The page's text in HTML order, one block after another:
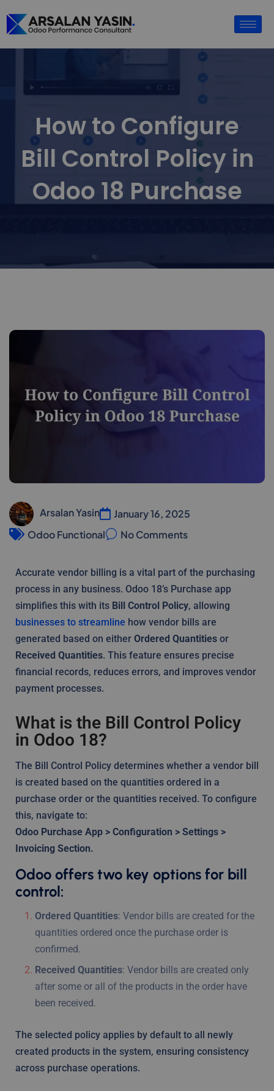
How to Configure
Bill Control Policy in
Odoo 18 Purchase
Arsalan Yasin
January 16, 2025
Odoo Functional
No Comments
Accurate vendor billing is a vital part of the purchasing
process in any business. Odoo 18’s Purchase app
simplifies this with its Bill Control Policy, allowing
businesses to streamline how vendor bills are
generated based on either Ordered Quantities or
Received Quantities. This feature ensures precise
financial records, reduces errors, and improves vendor
payment processes.
What is the Bill Control Policy
in Odoo 18?
The Bill Control Policy determines whether a vendor bill
is created based on the quantities ordered in a
purchase order or the quantities received. To configure
this, navigate to:
Odoo Purchase App > Configuration > Settings >
Invoicing Section.
Odoo offers two key options for bill
control:
Ordered Quantities: Vendor bills are created for the
quantities ordered once the purchase order is
confirmed.
Received Quantities: Vendor bills are created only
after some or all of the products in the order have
been received.
The selected policy applies by default to all newly
created products in the system, ensuring consistency
across purchase operations.